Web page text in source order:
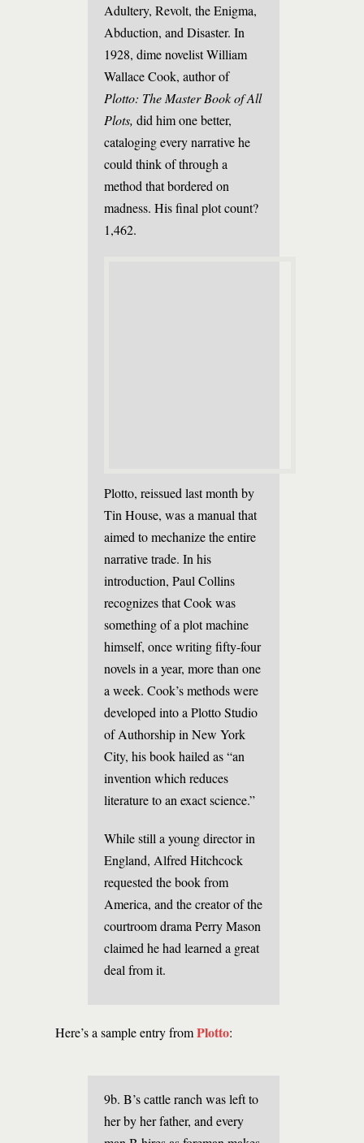
Adultery, Revolt, the Enigma,
Abduction, and Disaster. In
1928, dime novelist William
Wallace Cook, author of
Plotto: The Master Book of All
Plots, did him one better,
cataloging every narrative he
could think of through a
method that bordered on
madness. His final plot count?
1,462.
Plotto, reissued last month by
Tin House, was a manual that
aimed to mechanize the entire
narrative trade. In his
introduction, Paul Collins
recognizes that Cook was
something of a plot machine
himself, once writing fifty-four
novels in a year, more than one
a week. Cook’s methods were
developed into a Plotto Studio
of Authorship in New York
City, his book hailed as “an
invention which reduces
literature to an exact science.”
While still a young director in
England, Alfred Hitchcock
requested the book from
America, and the creator of the
courtroom drama Perry Mason
claimed he had learned a great
deal from it.
Here’s a sample entry fromPlotto:
9b. B’s cattle ranch was left to
her by her father, and every